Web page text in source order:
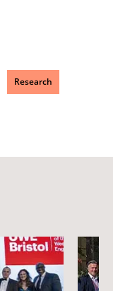
Research